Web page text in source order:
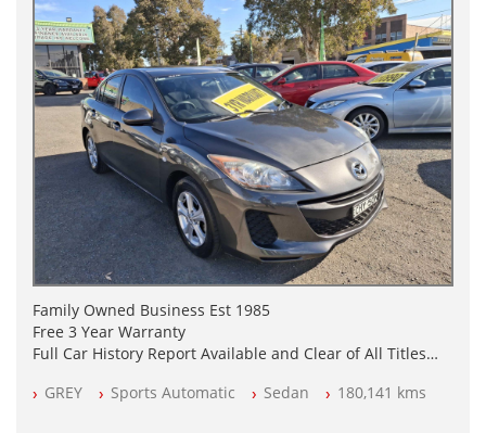
Family Owned Business Est 1985
Free 3 Year Warranty
Full Car History Report Available and Clear of All Titles
All Cars Mechanically Workshop Tested
GREY Sports Automatic Sedan 180,141 kms